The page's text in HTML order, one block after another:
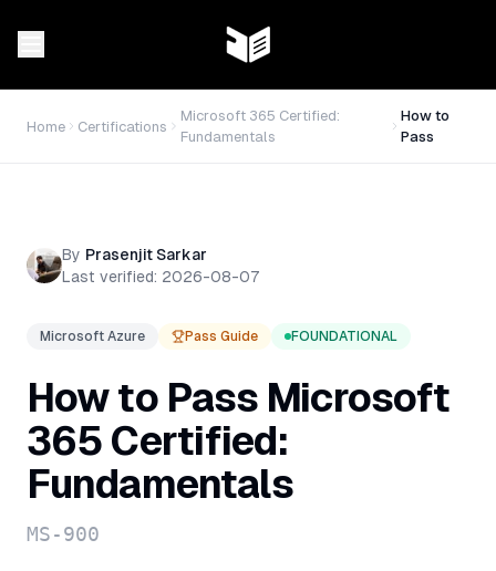
Home Certifications
Microsoft 365 Certified:
Fundamentals
How to
Pass
By Prasenjit Sarkar
Last verified: 2026-08-07
Microsoft Azure Pass Guide FOUNDATIONAL
How to Pass Microsoft
365 Certified:
Fundamentals
MS-900